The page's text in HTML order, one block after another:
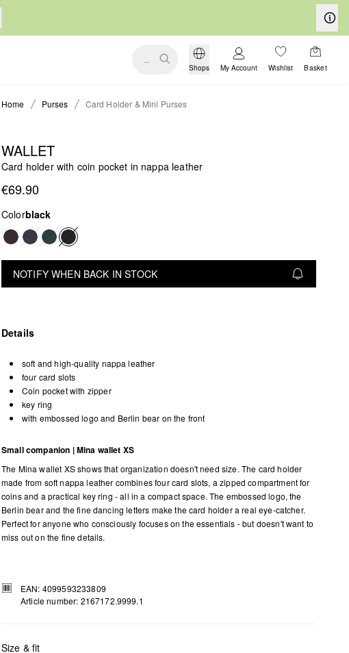
...
Shops My Account Wishlist Basket
Home Purses Card Holder & Mini Purses
WALLET
Card holder with coin pocket in nappa leather
€69.90
Colorblack
NOTIFY WHEN BACK IN STOCK
Details
soft and high-quality nappa leather
four card slots
Coin pocket with zipper
key ring
with embossed logo and Berlin bear on the front
Small companion | Mina wallet XS
The Mina wallet XS shows that organization doesn't need size. The card holder
made from soft nappa leather combines four card slots, a zipped compartment for
coins and a practical key ring - all in a compact space. The embossed logo, the
Berlin bear and the fine dancing letters make the card holder a real eye-catcher.
Perfect for anyone who consciously focuses on the essentials - but doesn't want to
miss out on the fine details.
EAN: 4099593233809
Article number: 2167172.9999.1
Size & fit